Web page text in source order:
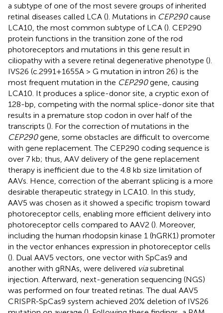
a subtype of one of the most severe groups of inherited
retinal diseases called LCA (). Mutations in CEP290cause
LCA10, the most common subtype of LCA (). CEP290
protein functions in the transition zone of the rod
photoreceptors and mutations in this gene result in
ciliopathy with a severe retinal degenerative phenotype ().
IVS26 (c.2991+1655A > G mutation in intron 26) is the
most frequent mutation in the CEP290gene, causing
LCA10. It produces a splice-donor site, a cryptic exon of
128-bp, competing with the normal splice-donor site that
results in a premature stop codon in over half of the
transcripts (). For the correction of mutations in the
CEP290gene, some obstacles are difficult to overcome
with gene replacement. The CEP290 coding sequence is
over 7 kb; thus, AAV delivery of the gene replacement
therapy is inefficient due to the 4.8 kb size limitation of
AAVs. Hence, correction of the aberrant splicing is a more
desirable therapeutic strategy in LCA10. In this study,
AAV5 was chosen as it showed a specific tropism toward
photoreceptor cells, enabling more efficient delivery into
photoreceptor cells compared to AAV2 (). Moreover,
including the human rhodopsin kinase 1 (hGRK1) promoter
in the vector enhances expression in photoreceptor cells
(). Dual AAV5 vectors, one vector with SpCas9 and
another with gRNAs, were delivered viasubretinal
injection. Afterward, next-generation sequencing (NGS)
was performed on four treated retinas. The dual AAV5
CRISPR-SpCas9 system achieved 20% deletion of IVS26